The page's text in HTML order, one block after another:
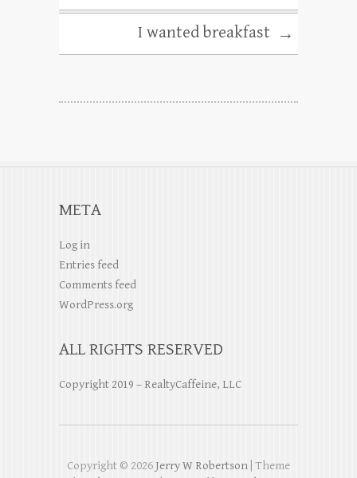
I wanted breakfast →
META
Log in
Entries feed
Comments feed
WordPress.org
ALL RIGHTS RESERVED
Copyright 2019 – RealtyCaffeine, LLC
Copyright © 2026Jerry W Robertson | Theme